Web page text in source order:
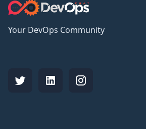
Your DevOps Community